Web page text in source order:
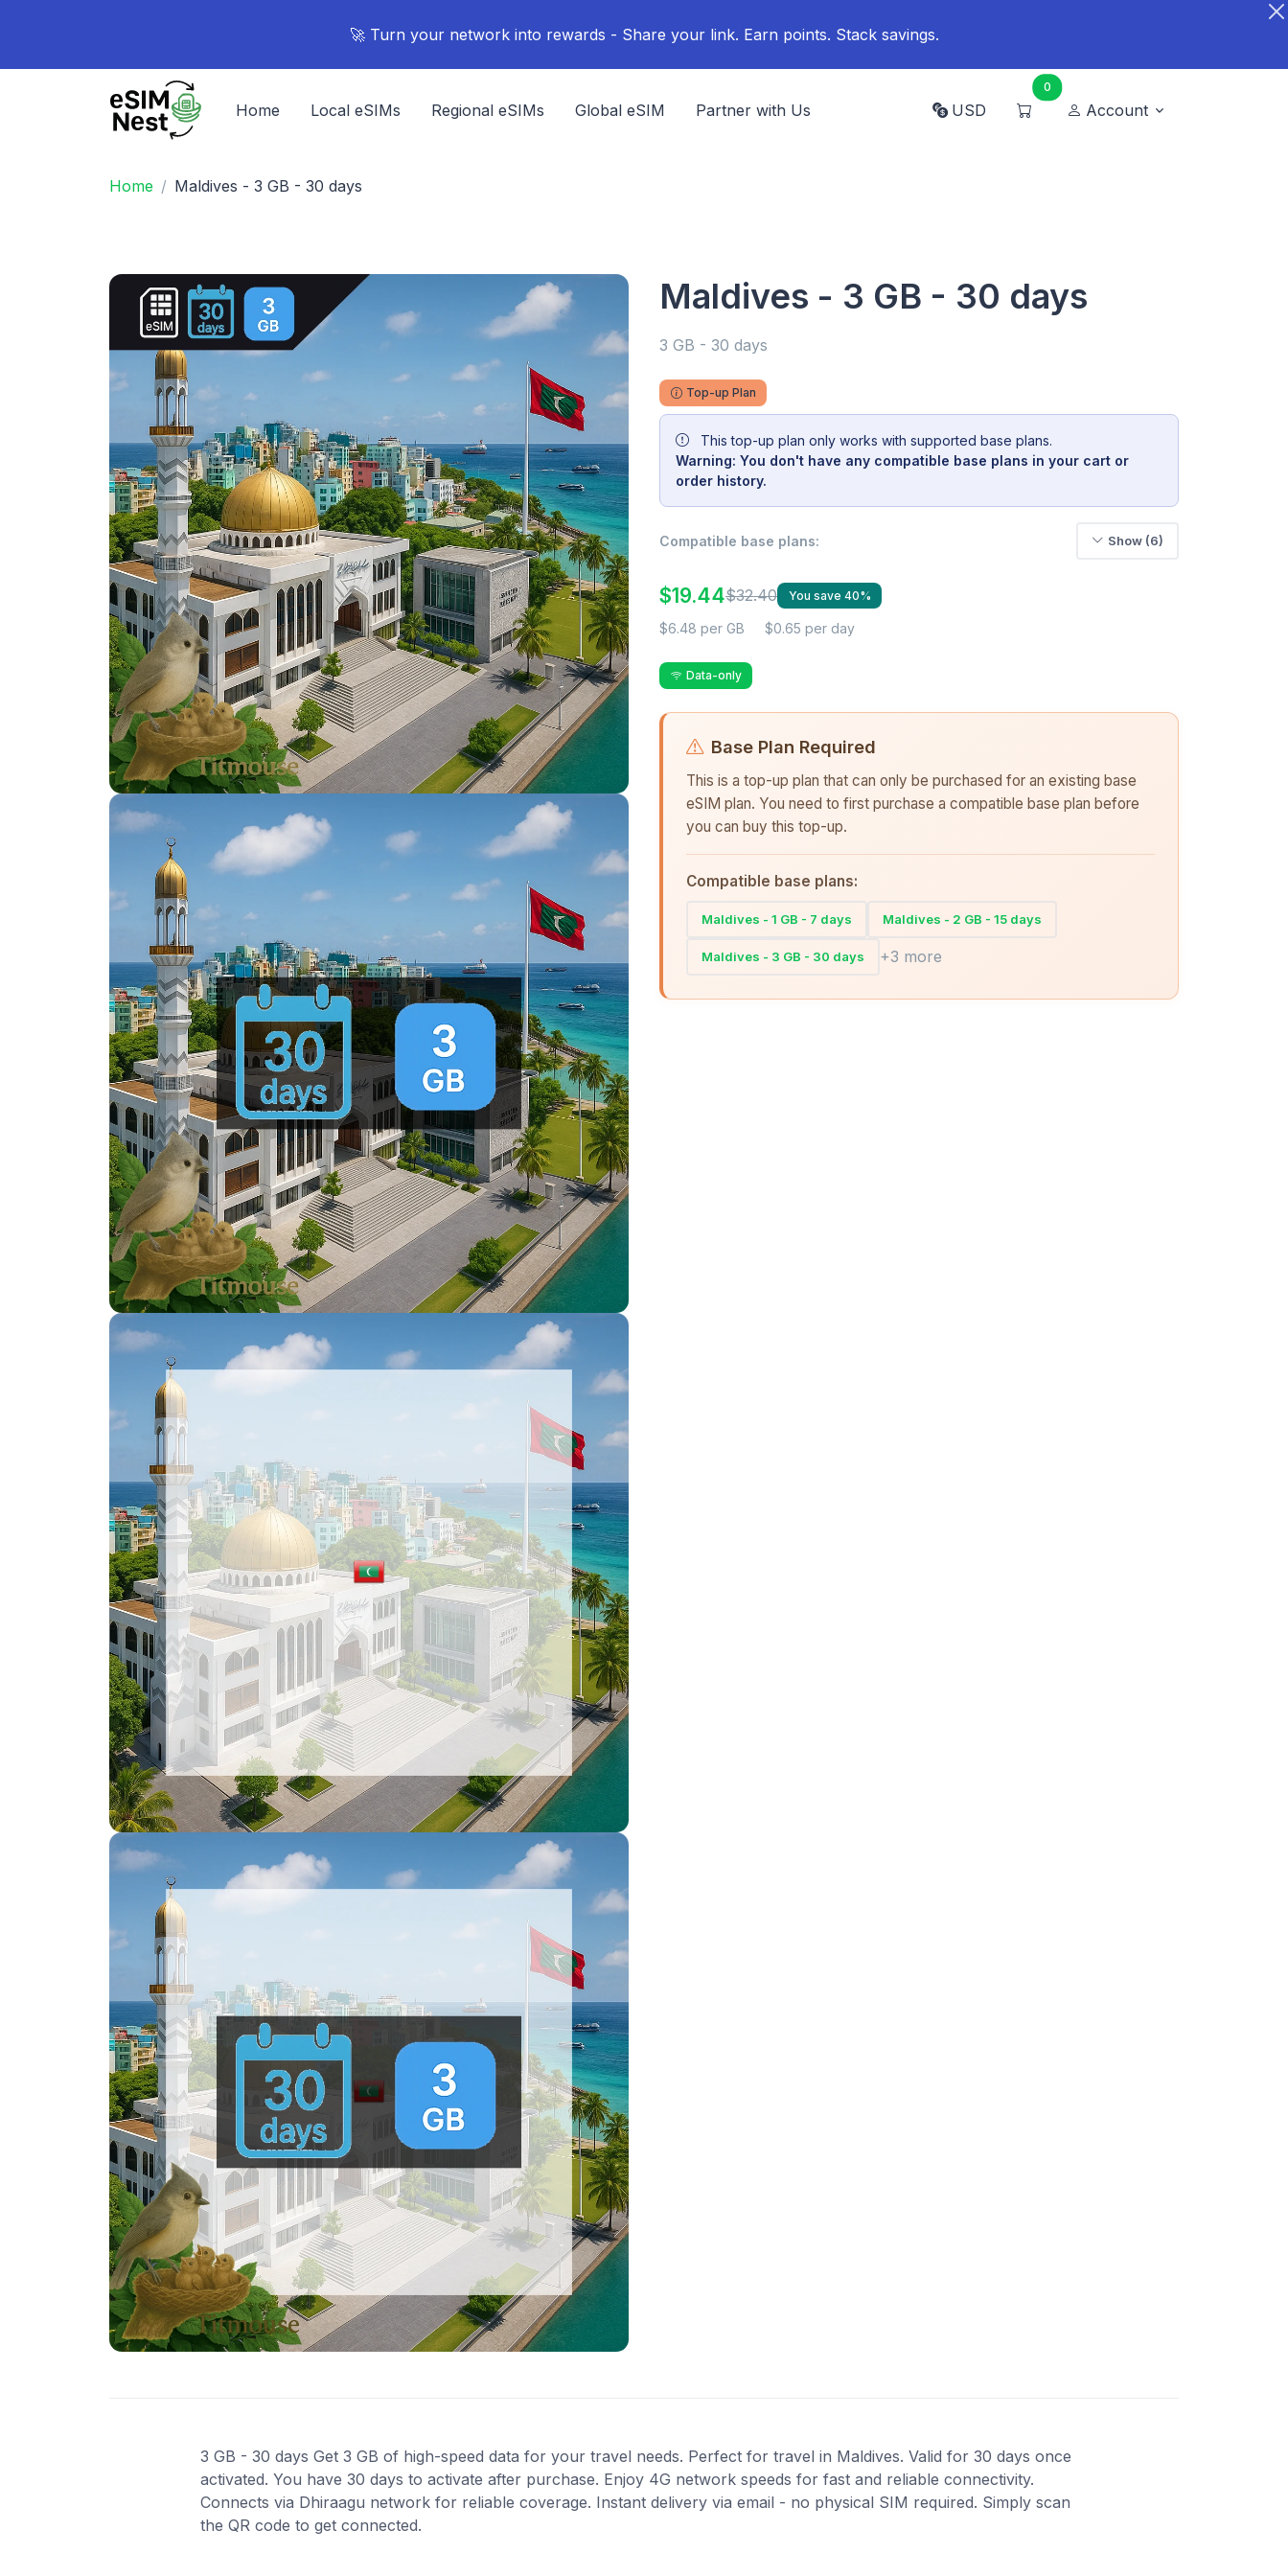
🚀 Turn your network into rewards - Share your link. Earn points. Stack savings.
Home Local eSIMs Regional eSIMs Global eSIM Partner with Us USD
0
Account
Home Maldives - 3 GB - 30 days
Maldives - 3 GB - 30 days
3 GB - 30 days
Top-up Plan
This top-up plan only works with supported base plans.
Warning: You don't have any compatible base plans in your cart or
order history.
Compatible base plans: Show (6)
$19.44$32.40 You save 40%
$6.48 per GB $0.65 per day
Data-only
Base Plan Required
This is a top-up plan that can only be purchased for an existing base
eSIM plan. You need to first purchase a compatible base plan before
you can buy this top-up.
Compatible base plans:
Maldives - 1 GB - 7 days Maldives - 2 GB - 15 days
Maldives - 3 GB - 30 days +3 more
3 GB - 30 days Get 3 GB of high-speed data for your travel needs. Perfect for travel in Maldives. Valid for 30 days once
activated. You have 30 days to activate after purchase. Enjoy 4G network speeds for fast and reliable connectivity.
Connects via Dhiraagu network for reliable coverage. Instant delivery via email - no physical SIM required. Simply scan
the QR code to get connected.